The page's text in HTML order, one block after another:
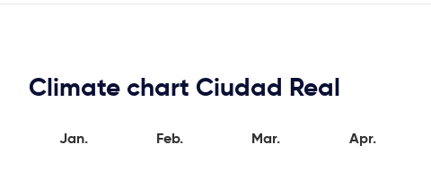
Climate chart Ciudad Real
Jan. Feb. Mar. Apr.